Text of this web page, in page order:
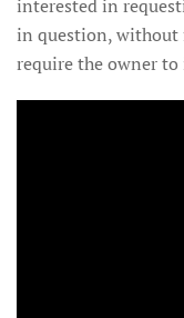
interested in
in question,
require the owner